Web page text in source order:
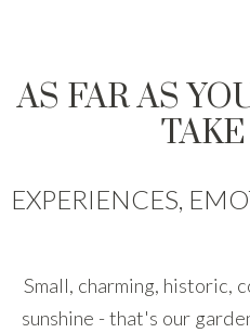
AS FAR AS
EXPERIENCES,
Small, charming, historic,
sunshine - that's our